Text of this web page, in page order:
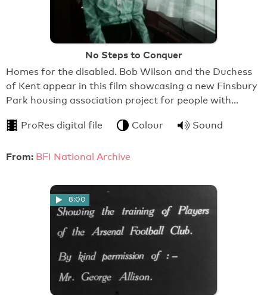
No Steps to Conquer
Homes for the disabled. Bob Wilson and the Duchess
of Kent appear in this film showcasing a new Finsbury
Park housing association project for people with…
ProRes digital file Colour Sound
From: BFI National Archive
8:00